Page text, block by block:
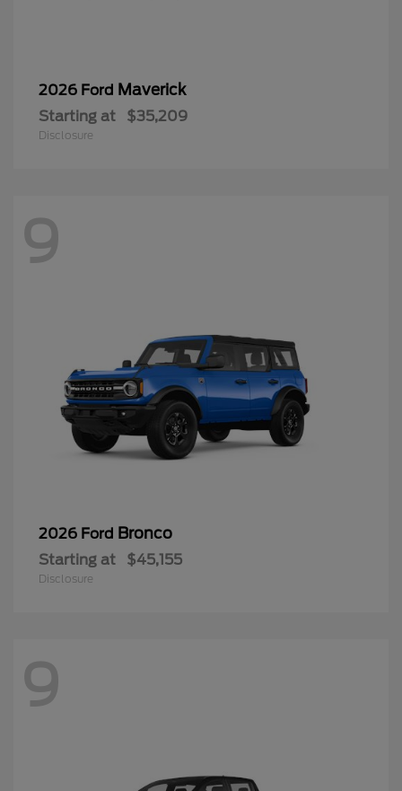
2026 Ford Maverick
Starting at $35,209
Disclosure
9
2026 Ford Bronco
Starting at $45,155
Disclosure
9